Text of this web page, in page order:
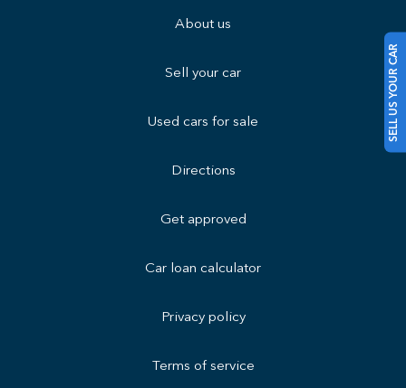
SELL US YOUR CAR
About us
Sell your car
Used cars for sale
Directions
Get approved
Car loan calculator
Privacy policy
Terms of service